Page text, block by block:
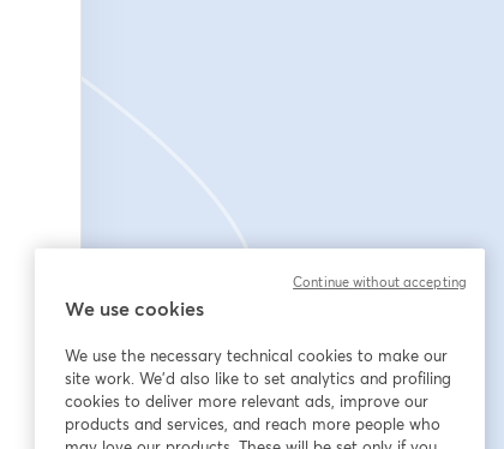
We use cookies
We use the necessary technical cookies to make our
site work. We'd also like to set analytics and profiling
cookies to deliver more relevant ads, improve our
products and services, and reach more people who
Continue without accepting